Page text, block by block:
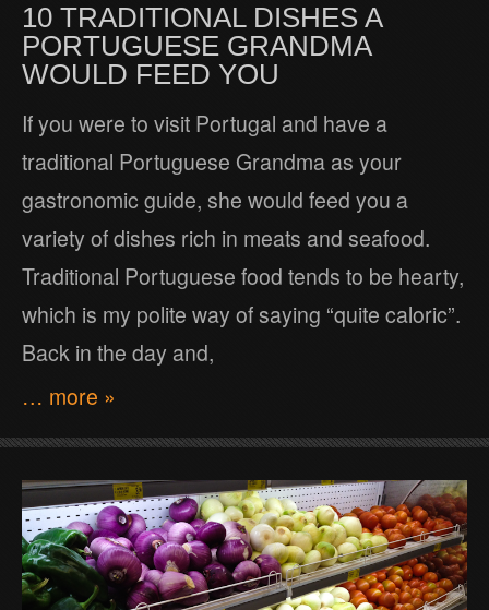
10 TRADITIONAL DISHES A
PORTUGUESE GRANDMA
WOULD FEED YOU
If you were to visit Portugal and have a
traditional Portuguese Grandma as your
gastronomic guide, she would feed you a
variety of dishes rich in meats and seafood.
Traditional Portuguese food tends to be hearty,
which is my polite way of saying “quite caloric”.
Back in the day and,
… more »